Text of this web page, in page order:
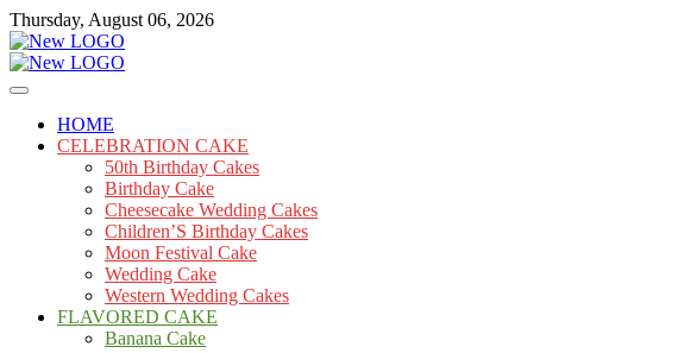
Skip
to
content
Thursday, August 06, 2026
mooncakecosplay.com
Cakes
HOME
CELEBRATION CAKE
50th Birthday Cakes
Birthday Cake
Cheesecake Wedding Cakes
Children’S Birthday Cakes
Moon Festival Cake
Wedding Cake
Western Wedding Cakes
FLAVORED CAKE
Banana Cake